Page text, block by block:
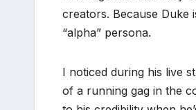
creators. Because Duke
“alpha” persona.
I noticed during his live
of a running gag in the